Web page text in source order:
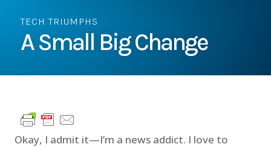
TECH TRIUMPHS
A Small Big Change
Okay, I admit it—I’m a news addict. I love to